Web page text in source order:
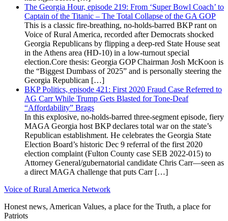
The Georgia Hour, episode 219: From ‘Super Bowl Coach’ to
Captain of the Titanic – The Total Collapse of the GA GOP
This is a classic fire-breathing, no-holds-barred BKP rant on
Voice of Rural America, recorded after Democrats shocked
Georgia Republicans by flipping a deep-red State House seat
in the Athens area (HD-10) in a low-turnout special
election.Core thesis: Georgia GOP Chairman Josh McKoon is
the “Biggest Dumbass of 2025” and is personally steering the
Georgia Republican […]
BKP Politics, episode 421: First 2020 Fraud Case Referred to
AG Carr While Trump Gets Blasted for Tone-Deaf
“Affordability” Brags
In this explosive, no-holds-barred three-segment episode, fiery
MAGA Georgia host BKP declares total war on the state’s
Republican establishment. He celebrates the Georgia State
Election Board’s historic Dec 9 referral of the first 2020
election complaint (Fulton County case SEB 2022-015) to
Attorney General/gubernatorial candidate Chris Carr—seen as
a direct MAGA challenge that puts Carr […]
Voice of Rural America Network
Honest news, American Values, a place for the Truth, a place for
Patriots